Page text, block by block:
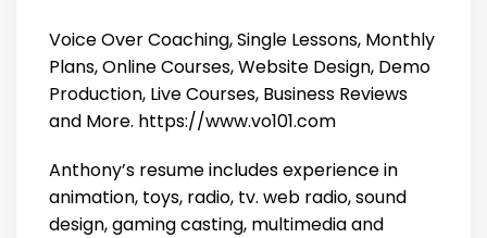
Voice Over Coaching, Single Lessons, Monthly
Plans, Online Courses, Website Design, Demo
Production, Live Courses, Business Reviews
and More. https://www.vo101.com
Anthony’s resume includes experience in
animation, toys, radio, tv. web radio, sound
design, gaming casting, multimedia and